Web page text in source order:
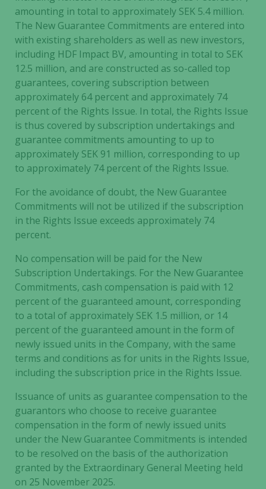
amounting in total to approximately SEK 5.4 million.
The New Guarantee Commitments are entered into
with existing shareholders as well as new investors,
including HDF Impact BV, amounting in total to SEK
12.5 million, and are constructed as so-called top
guarantees, covering subscription between
approximately 64 percent and approximately 74
percent of the Rights Issue. In total, the Rights Issue
is thus covered by subscription undertakings and
guarantee commitments amounting to up to
approximately SEK 91 million, corresponding to up
to approximately 74 percent of the Rights Issue.
For the avoidance of doubt, the New Guarantee
Commitments will not be utilized if the subscription
in the Rights Issue exceeds approximately 74
percent.
No compensation will be paid for the New
Subscription Undertakings. For the New Guarantee
Commitments, cash compensation is paid with 12
percent of the guaranteed amount, corresponding
to a total of approximately SEK 1.5 million, or 14
percent of the guaranteed amount in the form of
newly issued units in the Company, with the same
terms and conditions as for units in the Rights Issue,
including the subscription price in the Rights Issue.
Issuance of units as guarantee compensation to the
guarantors who choose to receive guarantee
compensation in the form of newly issued units
under the New Guarantee Commitments is intended
to be resolved on the basis of the authorization
granted by the Extraordinary General Meeting held
on 25 November 2025.